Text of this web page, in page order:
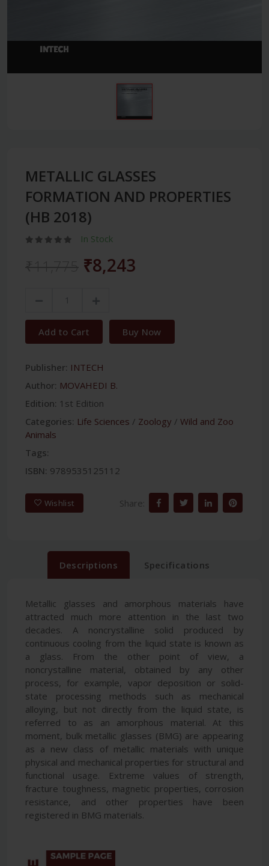
METALLIC GLASSES
FORMATION AND PROPERTIES
(HB 2018)
In Stock
₹8,243
Add to Cart Buy Now
Publisher: INTECH
Author: MOVAHEDI B.
Edition: 1st Edition
Categories: Life Sciences / Zoology / Wild and Zoo
Animals
Tags:
ISBN: 9789535125112
Wishlist Share:
Descriptions Specifications
Metallic glasses and amorphous materials have
attracted much more attention in the last two
decades. A noncrystalline solid produced by
continuous cooling from the liquid state is known as
a glass. From the other point of view, a
noncrystalline material, obtained by any other
process, for example, vapor deposition or solid-
state processing methods such as mechanical
alloying, but not directly from the liquid state, is
referred to as an amorphous material. At this
moment, bulk metallic glasses (BMG) are appearing
as a new class of metallic materials with unique
physical and mechanical properties for structural and
functional usage. Extreme values of strength,
fracture toughness, magnetic properties, corrosion
resistance, and other properties have been
registered in BMG materials.